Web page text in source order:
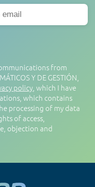
from
Y DE GESTIÓN,
policy , which I have
which contains
processing of my data
of access,
objection and